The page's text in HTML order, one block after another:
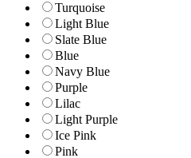
Turquoise
Light Blue
Slate Blue
Blue
Navy Blue
Purple
Lilac
Light Purple
Ice Pink
Pink